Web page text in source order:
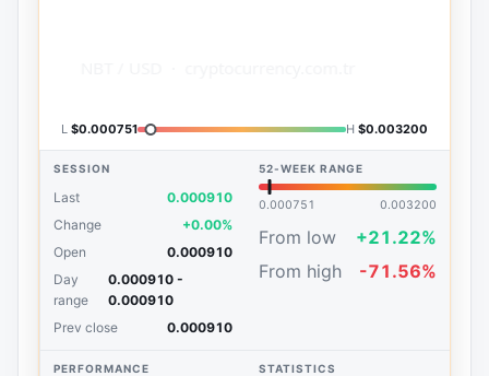
L $0.000751 H $0.003200
SESSION
Last
0.000910
Change
+0.00%
Open
0.000910
Day
range
0.000910 -
0.000910
Prev close
0.000910
52-WEEK RANGE
0.000751 0.003200
From low
+21.22%
From high
-71.56%
PERFORMANCE STATISTICS